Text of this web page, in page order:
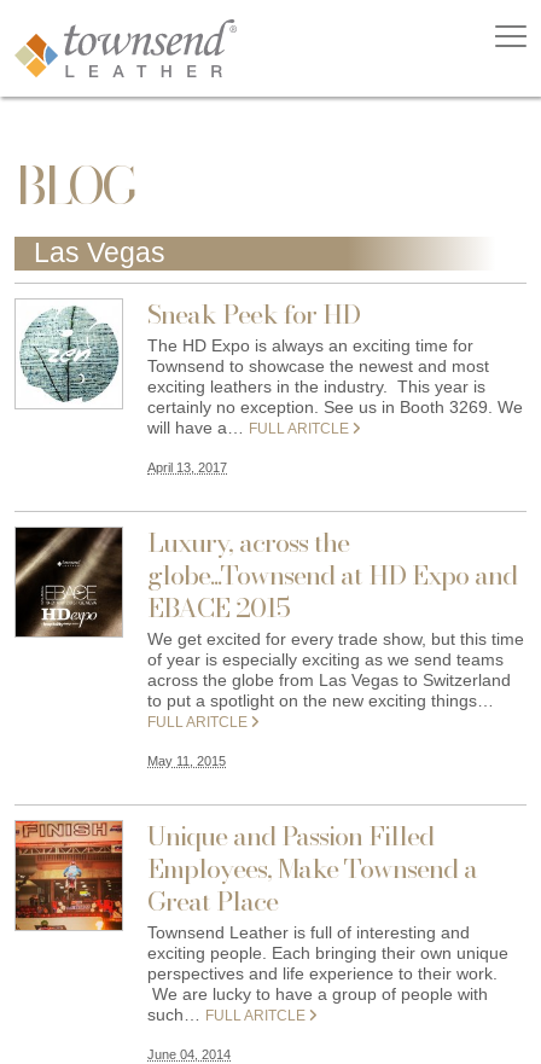
BLOG
Las Vegas
Sneak Peek for HD
The HD Expo is always an exciting time for
Townsend to showcase the newest and most
exciting leathers in the industry. This year is
certainly no exception. See us in Booth 3269. We
will have a…
FULL ARITCLE
April 13, 2017
Luxury, across the
globe...Townsend at HD Expo and
EBACE 2015
We get excited for every trade show, but this time
of year is especially exciting as we send teams
across the globe from Las Vegas to Switzerland
to put a spotlight on the new exciting things…
FULL ARITCLE
May 11, 2015
Unique and Passion Filled
Employees, Make Townsend a
Great Place
Townsend Leather is full of interesting and
exciting people. Each bringing their own unique
perspectives and life experience to their work.
We are lucky to have a group of people with
such…
FULL ARITCLE
June 04, 2014